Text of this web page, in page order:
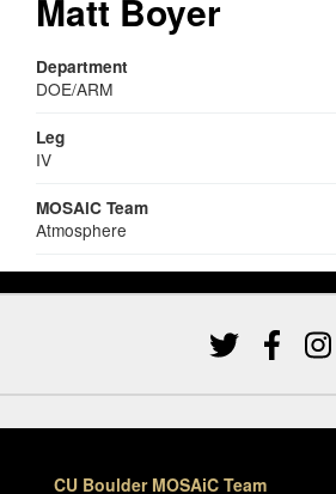
Matt Boyer
Department
DOE/ARM
Leg
IV
MOSAiC Team
Atmosphere
CU Boulder MOSAiC Team